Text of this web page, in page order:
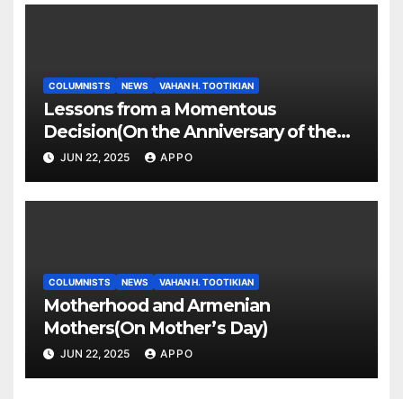
COLUMNISTS NEWS VAHAN H. TOOTIKIAN
Lessons from a Momentous
Decision(On the Anniversary of the
Independence of Armenia)
JUN 22, 2025 APPO
COLUMNISTS NEWS VAHAN H. TOOTIKIAN
Motherhood and Armenian
Mothers(On Mother’s Day)
JUN 22, 2025 APPO